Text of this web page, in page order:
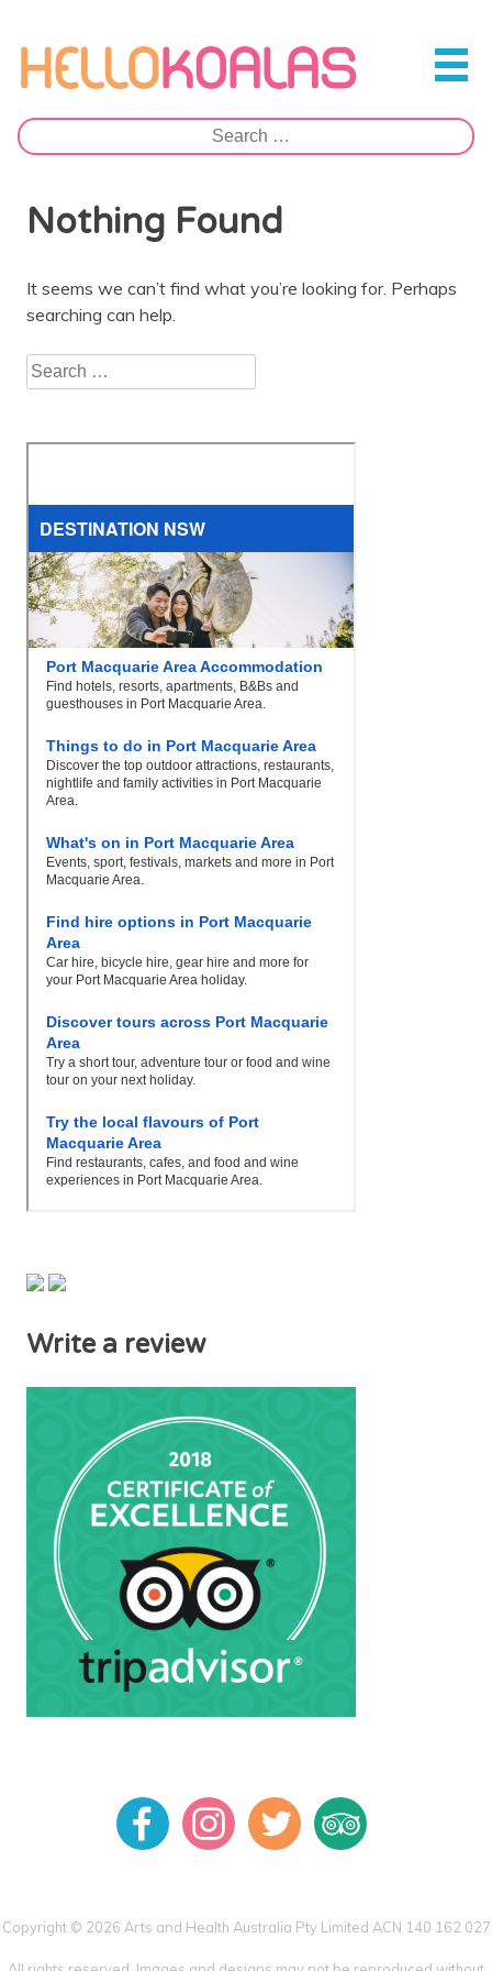
content
Hello Koalas
Search
for:
Nothing Found
It seems we can’t find what you’re looking for. Perhaps
searching can help.
Search
for:
Write a review
Copyright © 2026 Arts and Health Australia Pty Limited ACN 140 162 027